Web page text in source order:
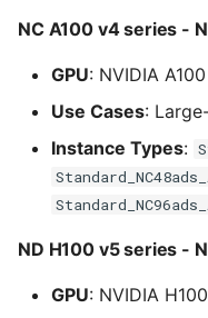
NC A100 v4 series -
GPU: NVIDIA
Use Cases:
Instance Types:
ND H100 v5 series -
GPU: NVIDIA